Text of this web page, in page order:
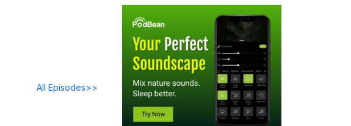
All Episodes>>